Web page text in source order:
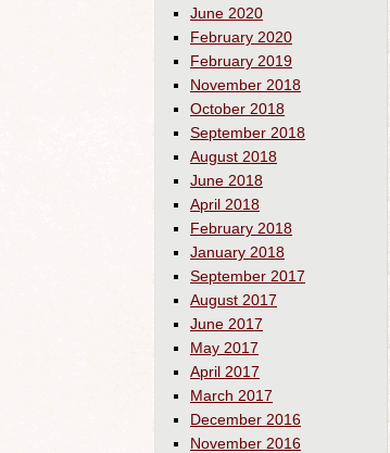
June 2020
February 2020
February 2019
November 2018
October 2018
September 2018
August 2018
June 2018
April 2018
February 2018
January 2018
September 2017
August 2017
June 2017
May 2017
April 2017
March 2017
December 2016
November 2016